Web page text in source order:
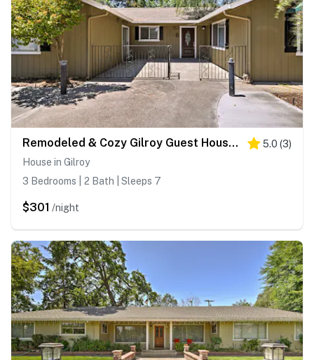
Remodeled & Cozy Gilroy Guest House Near Downtown! 5.0 (3)
House in Gilroy
3 Bedrooms | 2 Bath | Sleeps 7
$301 /night